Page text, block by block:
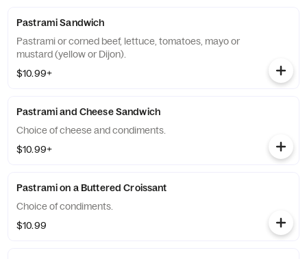
Pastrami Sandwich
Pastrami or corned beef, lettuce, tomatoes, mayo or
mustard (yellow or Dijon).
$10.99+
Pastrami and Cheese Sandwich
Choice of cheese and condiments.
$10.99+
Pastrami on a Buttered Croissant
Choice of condiments.
$10.99